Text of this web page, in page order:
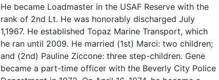
He became Loadmaster in the USAF Reserve with the
rank of 2nd Lt. He was honorably discharged July
1,1967. He established Topaz Marine Transport, which
he ran until 2009. He married (1st) Marci: two children;
and (2nd) Pauline Ziccone: three step-children. Gene
became a part-time officer with the Beverly City Police